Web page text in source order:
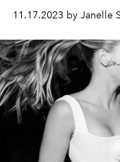
11.17.2023 by Janelle